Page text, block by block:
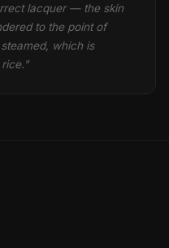
lacquer — the skin
to the point of
which is